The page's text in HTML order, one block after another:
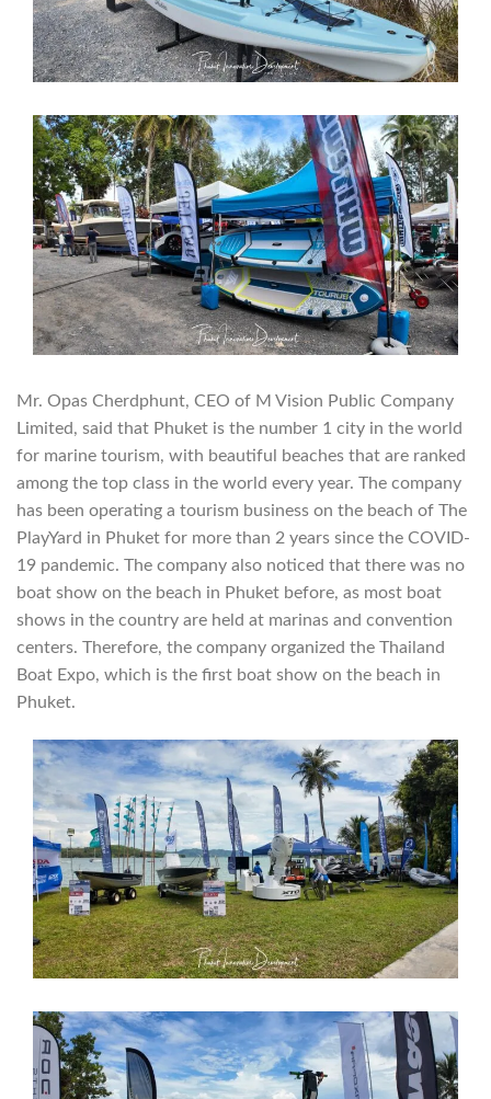
Mr. Opas Cherdphunt, CEO of M Vision Public Company
Limited, said that Phuket is the number 1 city in the world
for marine tourism, with beautiful beaches that are ranked
among the top class in the world every year. The company
has been operating a tourism business on the beach of The
PlayYard in Phuket for more than 2 years since the COVID-
19 pandemic. The company also noticed that there was no
boat show on the beach in Phuket before, as most boat
shows in the country are held at marinas and convention
centers. Therefore, the company organized the Thailand
Boat Expo, which is the first boat show on the beach in
Phuket.